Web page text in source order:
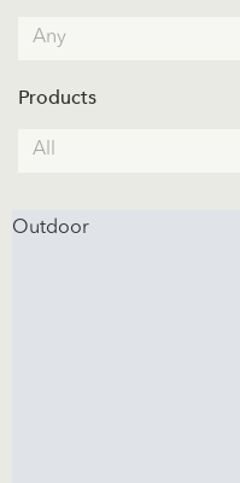
Spaces
Select content
Products
Products
Select content
Outdoor